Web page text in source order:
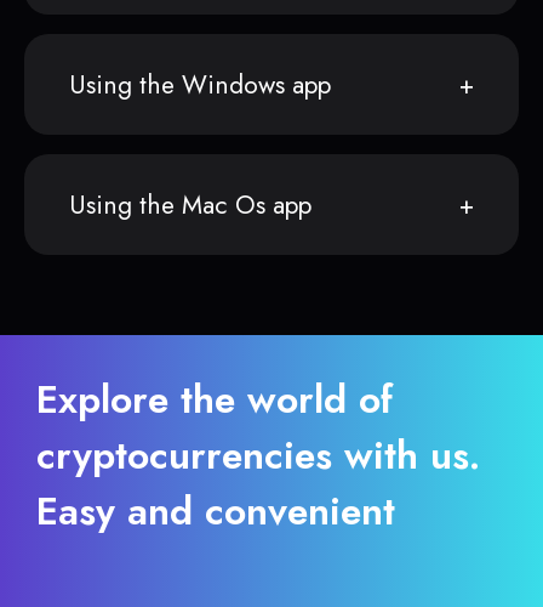
Using the Windows app
Using the Mac Os app
Explore the world of
cryptocurrencies with us.
Easy and convenient